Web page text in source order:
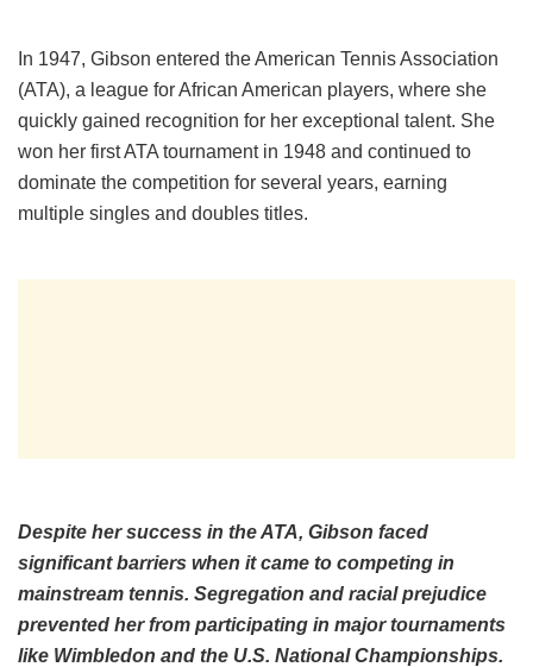
In 1947, Gibson entered the American Tennis Association
(ATA), a league for African American players, where she
quickly gained recognition for her exceptional talent. She
won her first ATA tournament in 1948 and continued to
dominate the competition for several years, earning
multiple singles and doubles titles.
Despite her success in the ATA, Gibson faced
significant barriers when it came to competing in
mainstream tennis. Segregation and racial prejudice
prevented her from participating in major tournaments
like Wimbledon and the U.S. National Championships.